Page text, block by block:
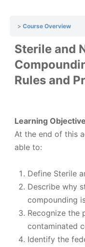
Course Overview
Sterile and
Rules and
Learning
At the end of this
able to:
Define Sterile
Describe why
compounding
Recognize the
contaminated
Identify the